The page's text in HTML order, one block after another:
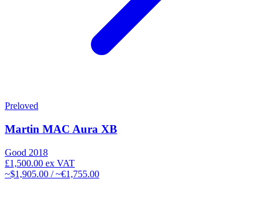
Preloved
Martin MAC Aura XB
Good 2018
£1,500.00 ex VAT
~$1,905.00 / ~€1,755.00